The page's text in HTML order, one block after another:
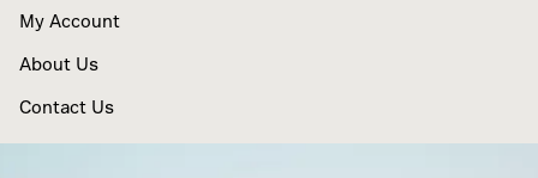
My Account
About Us
Contact Us